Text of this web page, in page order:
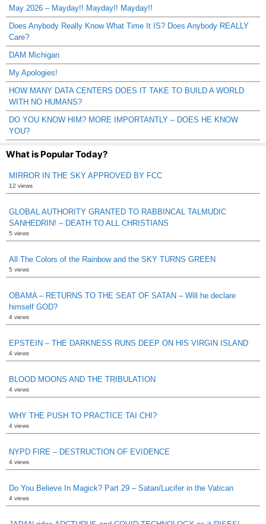
May 2026 – Mayday!! Mayday!! Mayday!!
Does Anybody Really Know What Time It IS? Does Anybody REALLY
Care?
DAM Michigan
My Apologies!
HOW MANY DATA CENTERS DOES IT TAKE TO BUILD A WORLD
WITH NO HUMANS?
DO YOU KNOW HIM? MORE IMPORTANTLY – DOES HE KNOW
YOU?
What is Popular Today?
MIRROR IN THE SKY APPROVED BY FCC
12 views
GLOBAL AUTHORITY GRANTED TO RABBINCAL TALMUDIC
SANHEDRIN! – DEATH TO ALL CHRISTIANS
5 views
All The Colors of the Rainbow and the SKY TURNS GREEN
5 views
OBAMA – RETURNS TO THE SEAT OF SATAN – Will he declare
himself GOD?
4 views
EPSTEIN – THE DARKNESS RUNS DEEP ON HIS VIRGIN ISLAND
4 views
BLOOD MOONS AND THE TRIBULATION
4 views
WHY THE PUSH TO PRACTICE TAI CHI?
4 views
NYPD FIRE – DESTRUCTION OF EVIDENCE
4 views
Do You Believe In Magick? Part 29 – Satan/Lucifer in the Vatican
4 views